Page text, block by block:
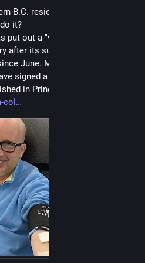
#
#
#MutualAidRequest
#
# Solidarity
@
B.C. residents want to donate.
it?
put out a "very urgent" call for
after its supply of blood
June. Meanwhile, thousands
signed a petition asking for a
in Prince George.